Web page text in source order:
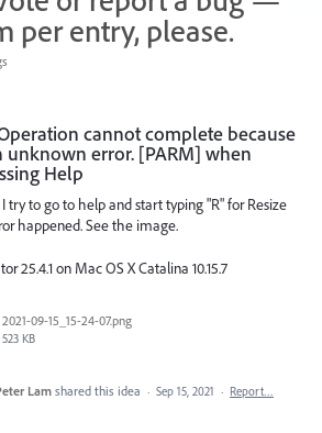
per entry, please.
cannot complete because
unknown error. [PARM] when
Help
try to go to help and start typing "R" for Resize
happened. See the image.
25.4.1 on Mac OS X Catalina 10.15.7
2021-09-15_15-24-07.png
523 KB
Lamshared this idea · Sep 15, 2021 · Report…